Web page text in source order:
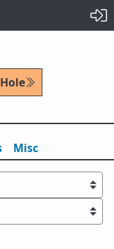
Misc